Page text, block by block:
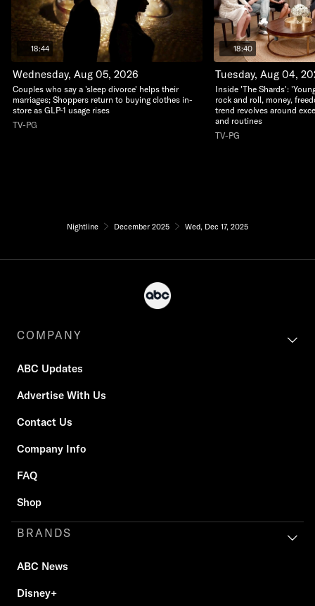
18:44
Wednesday, Aug 05, 2026
Couples who say a 'sleep divorce' helps their
marriages; Shoppers return to buying clothes in-
store as GLP-1 usage rises
TV-PG
18:40
Tuesday, Aug 04,
Inside 'The Shards':
rock and roll, money,
trend revolves around
and routines
TV-PG
Nightline December 2025 Wed, Dec 17, 2025
COMPANY
ABC Updates
Advertise With Us
Contact Us
Company Info
FAQ
Shop
BRANDS
ABC News
Disney+